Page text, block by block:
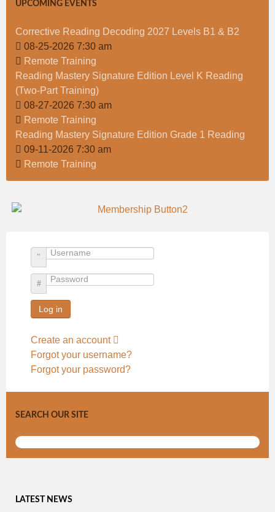
UPCOMING EVENTS
Corrective Reading Decoding 2027 Levels B1 & B2
08-25-2026 7:30 am
Remote Training
Reading Mastery Signature Edition Level K Reading
(Two-Part Training)
08-27-2026 7:30 am
Remote Training
Reading Mastery Signature Edition Grade 1 Reading
09-11-2026 7:30 am
Remote Training
Username
Password
Log in
Create an account
Forgot your username?
Forgot your password?
SEARCH OUR SITE
LATEST NEWS